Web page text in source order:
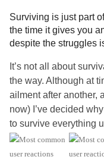
#ChronicIllness
#BipolarDisorder
#Bipolar1Disorder
#AspergersSyndrome
#Addiction
#TraumaticBrainInjury
#Grief #Suicide
#HIVAIDS
#IfYouFeelHopeless
#BackPain
#LossOfAParent
#DownSyndrome
#EatingDisorders
#grateful
#drugaddict
#PTSD
Surviving is just part
the time it gives you
despite the struggles
It’s not all about
the way. Although at
ailment after another,
now) I’ve decided
to survive everything
given to me by